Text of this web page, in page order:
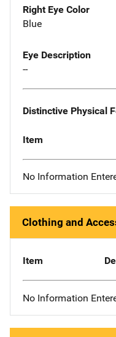
Right Eye Color
Blue
Eye Description
--
Distinctive Physical
Item
No Information
Clothing and
Item
No Information